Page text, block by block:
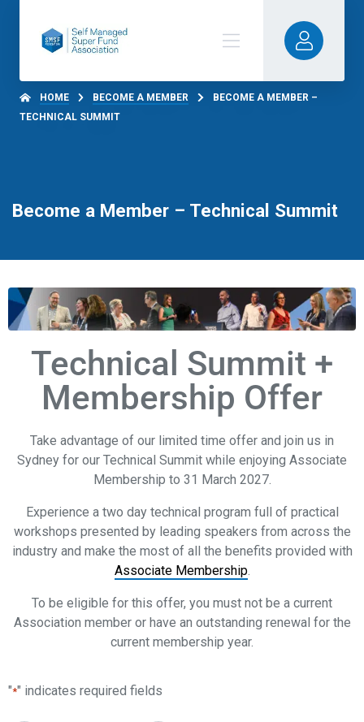
HOME BECOME A MEMBER
BECOME A MEMBER –
TECHNICAL SUMMIT
Become a Member – Technical Summit
Technical Summit +
Membership Offer
Take advantage of our limited time offer and join us in
Sydney for our Technical Summit while enjoying Associate
Membership to 31 March 2027.
Experience a two day technical program full of practical
workshops presented by leading speakers from across the
industry and make the most of all the benefits provided with
Associate Membership.
To be eligible for this offer, you must not be a current
Association member or have an outstanding renewal for the
current membership year.
"*" indicates required fields